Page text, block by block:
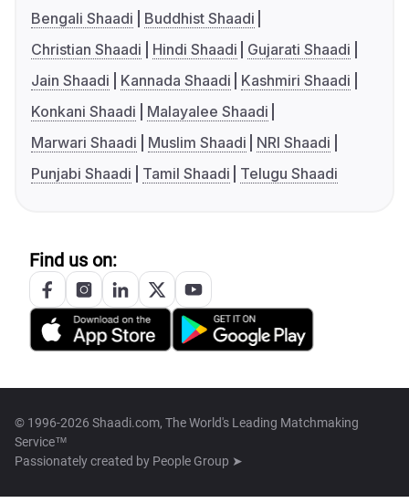
Bengali Shaadi
Buddhist Shaadi
Christian Shaadi
Hindi Shaadi
Gujarati Shaadi
Jain Shaadi
Kannada Shaadi
Kashmiri Shaadi
Konkani Shaadi
Malayalee Shaadi
Marwari Shaadi
Muslim Shaadi
NRI Shaadi
Punjabi Shaadi
Tamil Shaadi Telugu Shaadi
Find us on:
© 1996-2026 Shaadi.com, The World's Leading Matchmaking
Service™
Passionately created by People Group ➤